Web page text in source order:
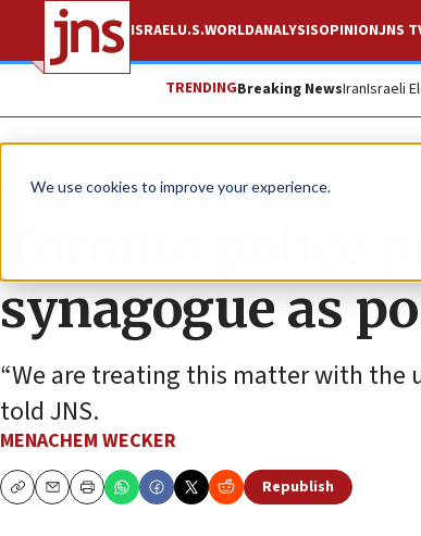
We use cookies to improve your experience.
ISRAELU.S.WORLDANALYSISOPINIONJNS
TRENDINGBreaking NewsIranIsraeli
News World News
Toronto police
synagogue as
“We are treating this matter with the
told JNS.
MENACHEM WECKER
CopyEmailPrint
Republish